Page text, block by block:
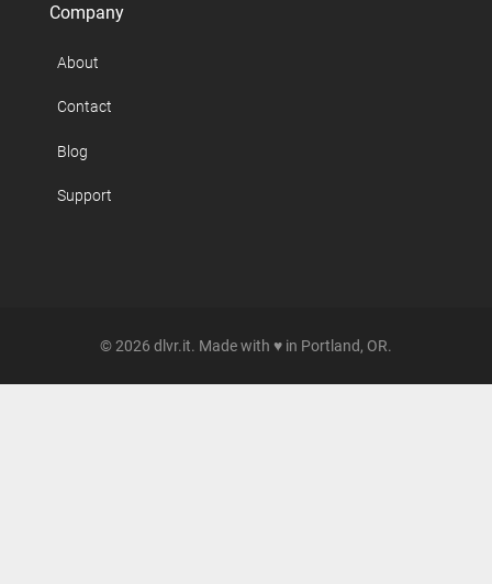
Company
About
Contact
Blog
Support
© 2026 dlvr.it. Made with ♥ in Portland, OR.